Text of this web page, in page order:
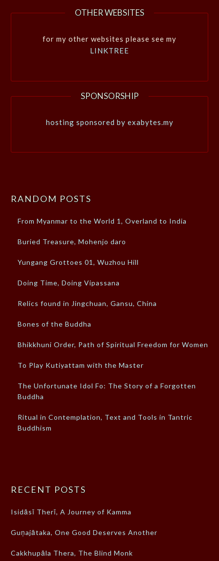
OTHER WEBSITES
for my other websites please see my
LINKTREE
SPONSORSHIP
hosting sponsored by exabytes.my
RANDOM POSTS
From Myanmar to the World 1, Overland to India
Buried Treasure, Mohenjo daro
Yungang Grottoes 01, Wuzhou Hill
Doing Time, Doing Vipassana
Relics found in Jingchuan, Gansu, China
Bones of the Buddha
Bhikkhuni Order, Path of Spiritual Freedom for Women
To Play Kutiyattam with the Master
The Unfortunate Idol Fo: The Story of a Forgotten
Buddha
Ritual in Contemplation, Text and Tools in Tantric
Buddhism
RECENT POSTS
Isidāsī Therī, A Journey of Kamma
Guṇajātaka, One Good Deserves Another
Cakkhupāla Thera, The Blind Monk